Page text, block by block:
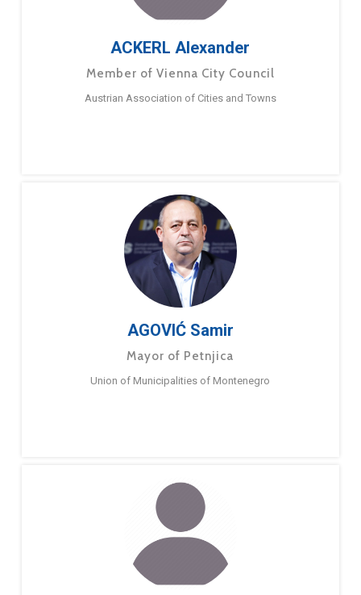
ACKERL Alexander
Member of Vienna City Council
Austrian Association of Cities and Towns
AGOVIĆ Samir
Mayor of Petnjica
Union of Municipalities of Montenegro